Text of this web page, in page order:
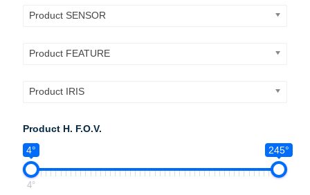
Product SENSOR
Product FEATURE
Product IRIS
Product H. F.O.V.
4°
245°
4°